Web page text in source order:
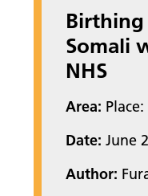
Somali
NHS
Area:
Date: June
Author: